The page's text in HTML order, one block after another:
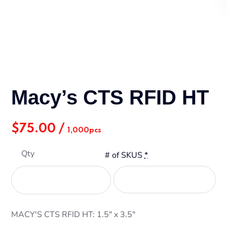
Macy’s CTS RFID HT
$75.00 / 1,000pcs
Qty # of SKUS*
MACY'S CTS RFID HT: 1.5" x 3.5"